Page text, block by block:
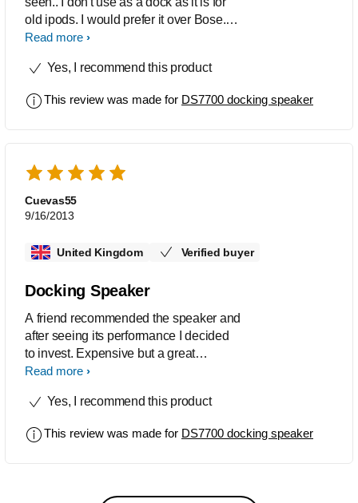
old ipods. I would prefer it over Bose.. it
sounds just beautiful to my ears..
surprisingly loud.. even louder when
Read more
Yes, I recommend this product
This review was made for DS7700 docking speaker
Cuevas55
9/16/2013
United Kingdom Verified buyer
Docking Speaker
A friend recommended the speaker and
after seeing its performance I decided
to invest. Expensive but a great
transportable tool to have quality of
Read more
Yes, I recommend this product
This review was made for DS7700 docking speaker